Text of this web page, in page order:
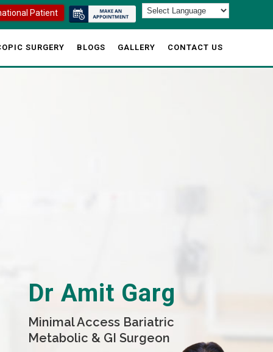
Patient
SURGERY BLOGS GALLERY CONTACT US
Dr Amit Garg
Minimal Access Bariatric
Metabolic & GI Surgeon